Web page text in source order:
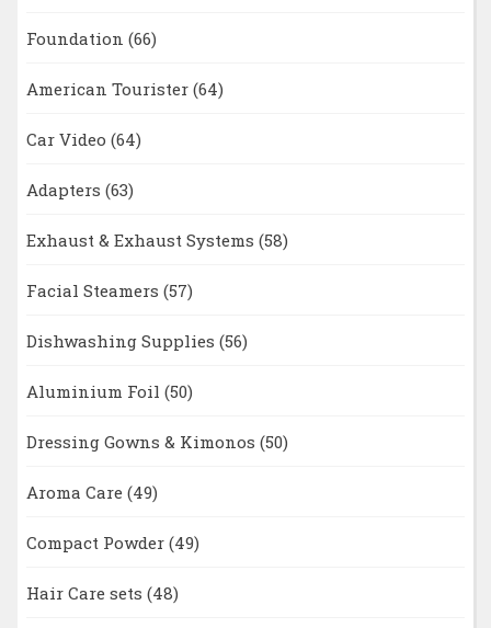
Foundation (66)
American Tourister (64)
Car Video (64)
Adapters (63)
Exhaust & Exhaust Systems (58)
Facial Steamers (57)
Dishwashing Supplies (56)
Aluminium Foil (50)
Dressing Gowns & Kimonos (50)
Aroma Care (49)
Compact Powder (49)
Hair Care sets (48)